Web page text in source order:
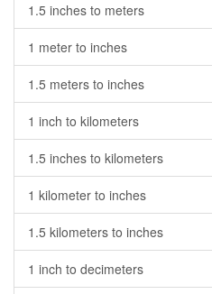
1.5 inches to meters
1 meter to inches
1.5 meters to inches
1 inch to kilometers
1.5 inches to kilometers
1 kilometer to inches
1.5 kilometers to inches
1 inch to decimeters